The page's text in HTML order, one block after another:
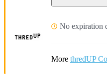
No expiration
More thredUP